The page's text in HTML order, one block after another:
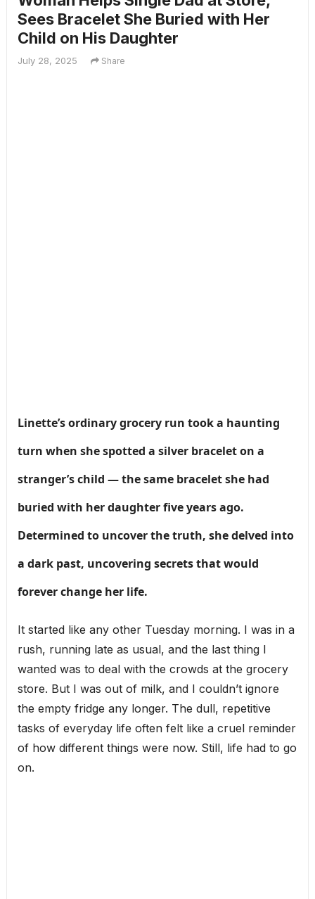
Sees Bracelet She Buried with Her
Child on His Daughter
July 28, 2025 Share
Linette’s ordinary grocery run took a haunting
turn when she spotted a silver bracelet on a
stranger’s child — the same bracelet she had
buried with her daughter five years ago.
Determined to uncover the truth, she delved into
a dark past, uncovering secrets that would
forever change her life.
It started like any other Tuesday morning. I was in a
rush, running late as usual, and the last thing I
wanted was to deal with the crowds at the grocery
store. But I was out of milk, and I couldn’t ignore
the empty fridge any longer. The dull, repetitive
tasks of everyday life often felt like a cruel reminder
of how different things were now. Still, life had to go
on.